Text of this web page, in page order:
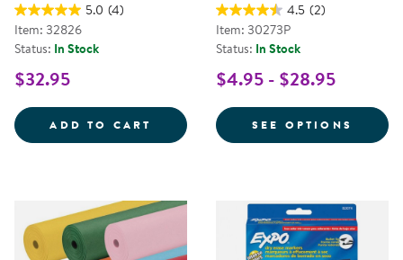
5.0 (4)
Item: 32826
Status: In Stock
$32.95
ADD TO CART DRY-ERASE CLASSROOM SET -
4.5 (2)
Item: 30273P
Status: In Stock
$4.95 - $28.95
SEE OPTIONS FOR